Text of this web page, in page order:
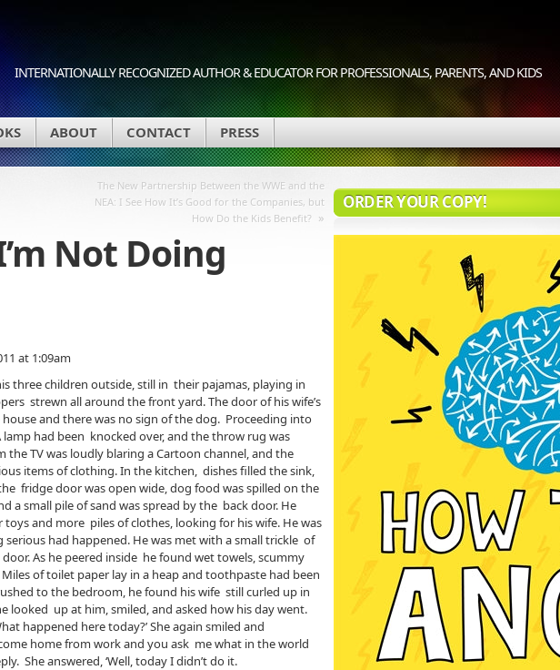
INTERNATIONALLY RECOGNIZED AUTHOR & EDUCATOR FOR PROFESSIONALS, PARENTS, AND KIDS
ABOUT CONTACT PRESS
The New Partnership Between the WWE and the
NEA: I See How It’s Good for the Companies, but
How Do the Kids Benefit? »
Not Doing
at 1:09am
three children outside, still in their pajamas, playing in
strewn all around the front yard. The door of his wife’s
and there was no sign of the dog. Proceeding into
had been knocked over, and the throw rug was
TV was loudly blaring a Cartoon channel, and the
items of clothing. In the kitchen, dishes filled the sink,
fridge door was open wide, dog food was spilled on the
a small pile of sand was spread by the back door. He
and more piles of clothes, looking for his wife. He was
had happened. He was met with a small trickle of
As he peered inside he found wet towels, scummy
of toilet paper lay in a heap and toothpaste had been
to the bedroom, he found his wife still curled up in
looked up at him, smiled, and asked how his day went.
happened here today?’ She again smiled and
home from work and you ask me what in the world
She answered, ‘Well, today I didn’t do it.
ORDER YOUR COPY!